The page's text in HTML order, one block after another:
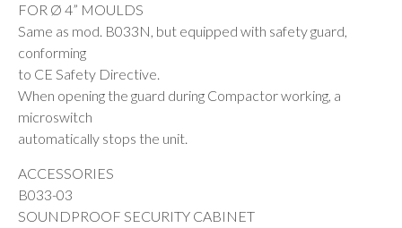
FOR Ø 4” MOULDS
Same as mod. B033N, but equipped with safety guard,
conforming
to CE Safety Directive.
When opening the guard during Compactor working, a
microswitch
automatically stops the unit.
ACCESSORIES
B033-03
SOUNDPROOF SECURITY CABINET